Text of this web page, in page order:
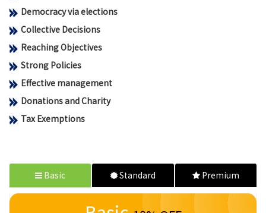
Democracy via elections
Collective Decisions
Reaching Objectives
Strong Policies
Effective management
Donations and Charity
Tax Exemptions
Basic Standard Premium